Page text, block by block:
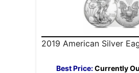
2019 American Silver
Best Price:Currently